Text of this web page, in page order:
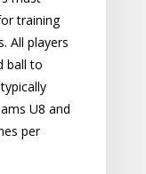
training
All players
ball to
U8 and
per